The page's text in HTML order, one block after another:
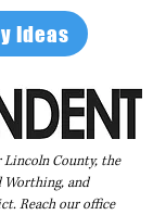
Ideas
Lincoln County, the
Worthing, and
Reach our office